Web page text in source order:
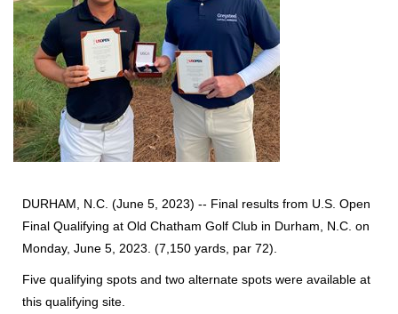
DURHAM, N.C. (June 5, 2023) -- Final results from U.S. Open
Final Qualifying at Old Chatham Golf Club in Durham, N.C. on
Monday, June 5, 2023. (7,150 yards, par 72).
Five qualifying spots and two alternate spots were available at
this qualifying site.